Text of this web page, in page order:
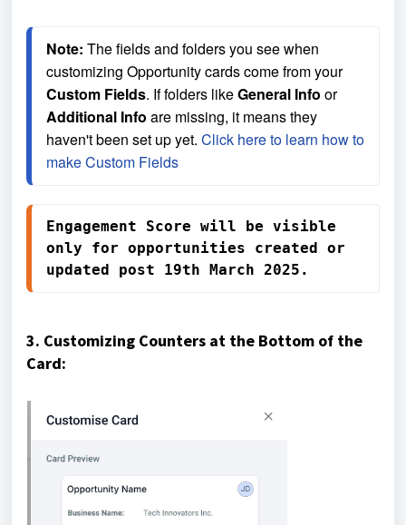
Note: The fields and folders you see when
customizing Opportunity cards come from your
Custom Fields. If folders like General Info
or
Additional Info are missing, it means they
haven't been set up yet. Click here to learn how to
make Custom Fields
Engagement Score will be visible
only for opportunities created or
updated post 19th March 2025.
3. Customizing Counters at the Bottom of the
Card: